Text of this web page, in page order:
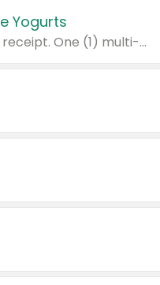
Yogurts
Any variety. Items must appear on the same receipt. One (1) multi-pack is considered one (1) item purchased.